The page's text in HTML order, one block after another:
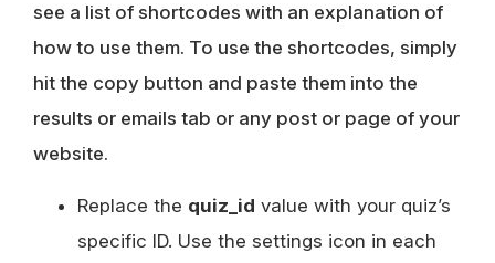
see a list of shortcodes with an explanation of
how to use them. To use the shortcodes, simply
hit the copy button and paste them into the
results or emails tab or any post or page of your
website.
Replace the quiz_id value with your quiz’s
specific ID. Use the settings icon in each